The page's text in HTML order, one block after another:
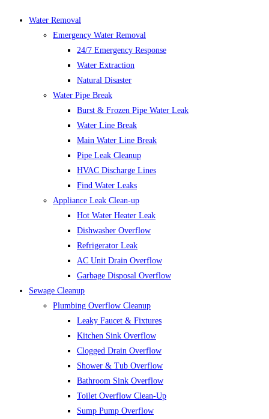
Water Removal
Emergency Water Removal
24/7 Emergency Response
Water Extraction
Natural Disaster
Water Pipe Break
Burst & Frozen Pipe Water Leak
Water Line Break
Main Water Line Break
Pipe Leak Cleanup
HVAC Discharge Lines
Find Water Leaks
Appliance Leak Clean-up
Hot Water Heater Leak
Dishwasher Overflow
Refrigerator Leak
AC Unit Drain Overflow
Garbage Disposal Overflow
Sewage Cleanup
Plumbing Overflow Cleanup
Leaky Faucet & Fixtures
Kitchen Sink Overflow
Clogged Drain Overflow
Shower & Tub Overflow
Bathroom Sink Overflow
Toilet Overflow Clean-Up
Sump Pump Overflow